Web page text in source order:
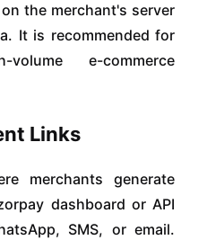
the merchant's server
It is recommended for
e-commerce
Links
merchants generate
dashboard or API
SMS, or email.